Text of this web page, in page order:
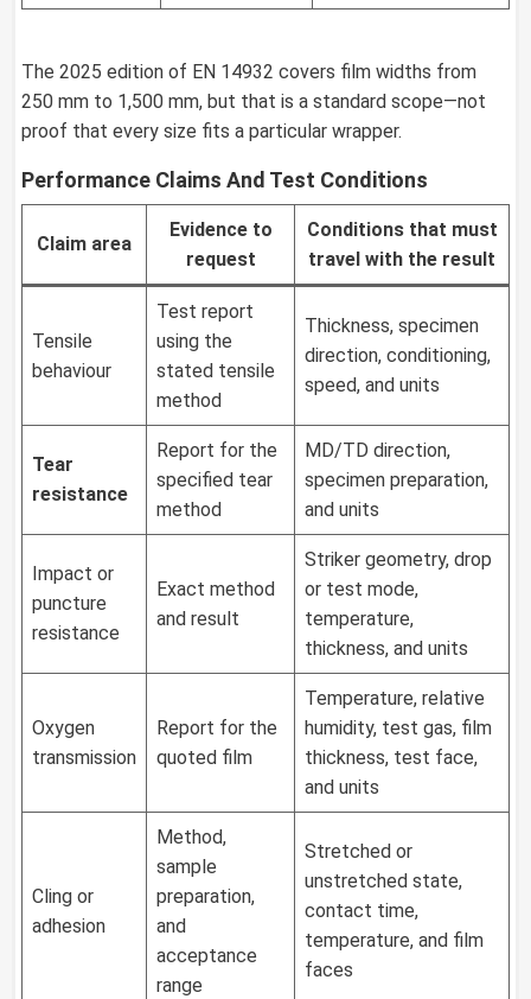
The 2025 edition of EN 14932 covers film widths from
250 mm to 1,500 mm, but that is a standard scope—not
proof that every size fits a particular wrapper.
Performance Claims And Test Conditions
Claim area
Evidence to
request
Conditions that must
travel with the result
Tensile
behaviour
Test report
using the
stated tensile
method
Thickness, specimen
direction, conditioning,
speed, and units
Tear
resistance
Report for the
specified tear
method
MD/TD direction,
specimen preparation,
and units
Impact or
puncture
resistance
Exact method
and result
Striker geometry, drop
or test mode,
temperature,
thickness, and units
Oxygen
transmission
Report for the
quoted film
Temperature, relative
humidity, test gas, film
thickness, test face,
and units
Cling or
adhesion
Method,
sample
preparation,
and
acceptance
range
Stretched or
unstretched state,
contact time,
temperature, and film
faces